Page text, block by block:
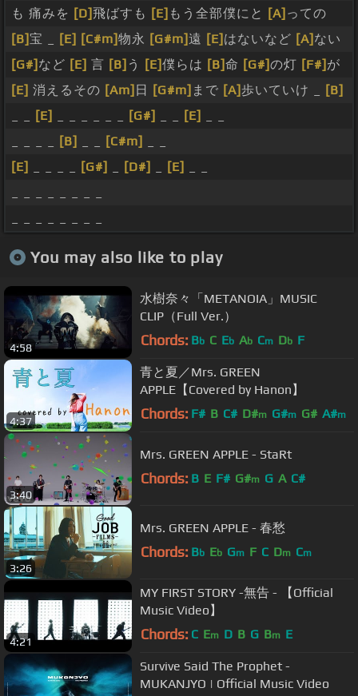
も 痛みを [D]飛ばすも [E] もう全部僕にと [A] っての
[B]宝 _ [E] [C#m]物永 [G#m]遠 [E] はないなど [A] ない
[G#] など [E] 言 [B] う [E]僕らは [B]命 [G#]の灯 [F#] が
[E] 消えるその [Am] 日 [G#m] まで [A]歩いていけ _
[B]
[E] [G#] [E]
[B] [C#m]
[E]
[G#] [D#] [E]
You may also like to play
4:58
水樹奈々「METANOIA」MUSIC
CLIP（Full Ver.）
Chords: Bb C Eb Ab Cm Db F
4:37
青と夏／Mrs. GREEN
APPLE【Covered by Hanon】
Chords: F# B C# D#m G#m G# A#m
3:40
Mrs. GREEN APPLE - StaRt
Chords: B E F# G#m G A C#
3:26
Mrs. GREEN APPLE - 春愁
Chords: Bb Eb Gm F C Dm Cm
4:21
MY FIRST STORY -無告 - 【Official
Music Video】
Chords: C Em D B G Bm E
Survive Said The Prophet -
MUKANJYO | Official Music Video